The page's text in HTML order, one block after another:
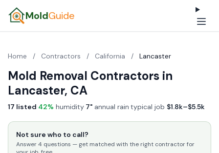
MoldGuide
Home / Contractors / California / Lancaster
Mold Removal Contractors in
Lancaster, CA
17 listed·42% humidity·7" annual rain·typical job $1.8k–$5.5k
Not sure who to call?
Answer 4 questions — get matched with the right contractor for